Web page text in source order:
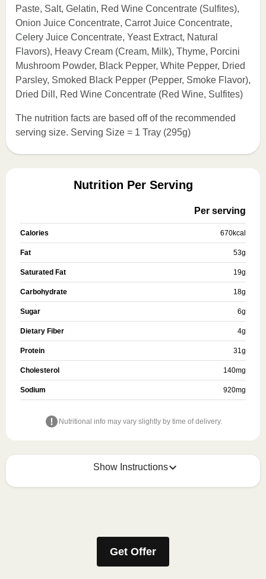
Paste, Salt, Gelatin, Red Wine Concentrate (Sulfites),
Onion Juice Concentrate, Carrot Juice Concentrate,
Celery Juice Concentrate, Yeast Extract, Natural
Flavors), Heavy Cream (Cream, Milk), Thyme, Porcini
Mushroom Powder, Black Pepper, White Pepper, Dried
Parsley, Smoked Black Pepper (Pepper, Smoke Flavor),
Dried Dill, Red Wine Concentrate (Red Wine, Sulfites)
The nutrition facts are based off of the recommended
serving size. Serving Size = 1 Tray (295g)
Nutrition Per Serving
Per serving
Calories 670kcal
Fat 53g
Saturated Fat 19g
Carbohydrate 18g
Sugar 6g
Dietary Fiber 4g
Protein 31g
Cholesterol 140mg
Sodium 920mg
Nutritional info may vary slightly by time of delivery.
Show Instructions
Get Offer